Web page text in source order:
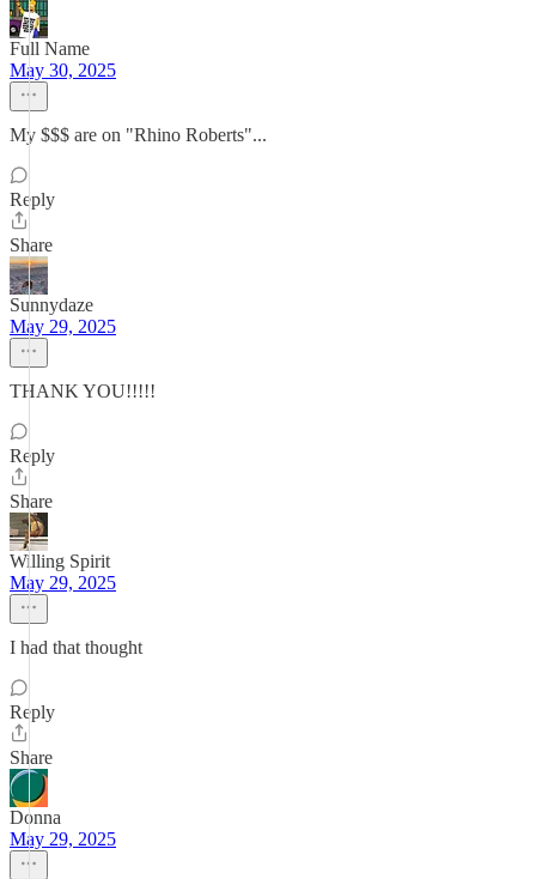
Full Name
May 30, 2025
My $$$ are on "Rhino Roberts"...
Reply
Share
Sunnydaze
May 29, 2025
THANK YOU!!!!!
Reply
Share
Willing Spirit
May 29, 2025
I had that thought
Reply
Share
Donna
May 29, 2025